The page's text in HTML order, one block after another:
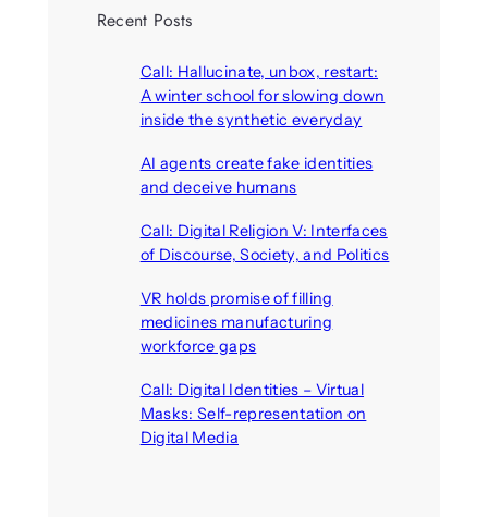
Recent Posts
Call: Hallucinate, unbox, restart:
A winter school for slowing down
inside the synthetic everyday
AI agents create fake identities
and deceive humans
Call: Digital Religion V: Interfaces
of Discourse, Society, and Politics
VR holds promise of filling
medicines manufacturing
workforce gaps
Call: Digital Identities – Virtual
Masks: Self-representation on
Digital Media